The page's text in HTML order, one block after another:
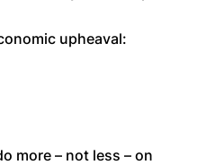
upheaval:
more – not less – on